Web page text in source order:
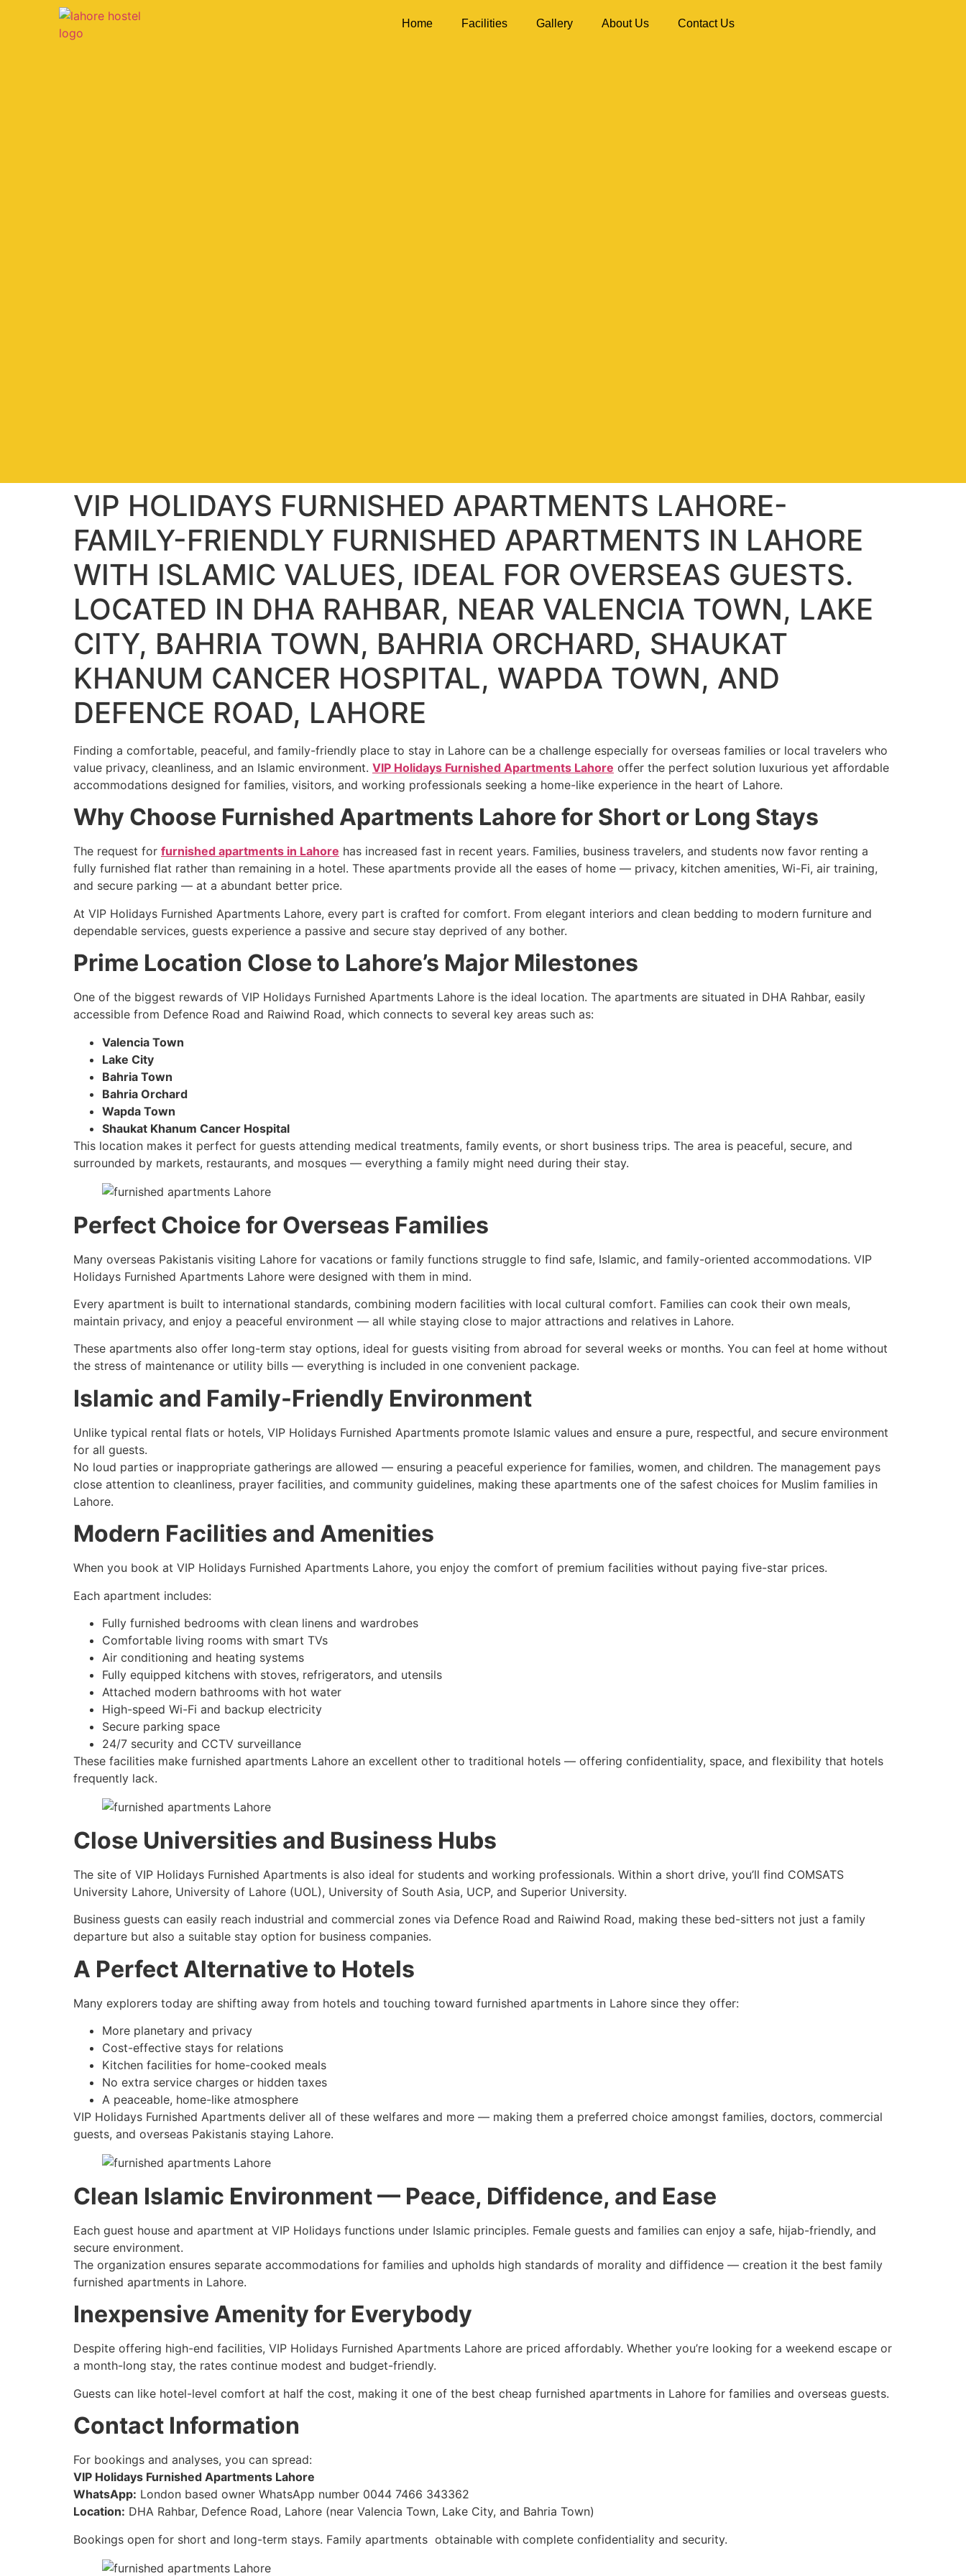
Home Facilities Gallery About Us Contact Us
VIP HOLIDAYS FURNISHED APARTMENTS LAHORE-
FAMILY-FRIENDLY FURNISHED APARTMENTS IN LAHORE
WITH ISLAMIC VALUES, IDEAL FOR OVERSEAS GUESTS.
LOCATED IN DHA RAHBAR, NEAR VALENCIA TOWN, LAKE
CITY, BAHRIA TOWN, BAHRIA ORCHARD, SHAUKAT
KHANUM CANCER HOSPITAL, WAPDA TOWN, AND
DEFENCE ROAD, LAHORE
Finding a comfortable, peaceful, and family-friendly place to stay in Lahore can be a challenge especially for overseas families or local travelers who
value privacy, cleanliness, and an Islamic environment. VIP Holidays Furnished Apartments Lahore offer the perfect solution luxurious yet affordable
accommodations designed for families, visitors, and working professionals seeking a home-like experience in the heart of Lahore.
Why Choose Furnished Apartments Lahore for Short or Long Stays
The request for furnished apartments in Lahore has increased fast in recent years. Families, business travelers, and students now favor renting a
fully furnished flat rather than remaining in a hotel. These apartments provide all the eases of home — privacy, kitchen amenities, Wi-Fi, air training,
and secure parking — at a abundant better price.
At VIP Holidays Furnished Apartments Lahore, every part is crafted for comfort. From elegant interiors and clean bedding to modern furniture and
dependable services, guests experience a passive and secure stay deprived of any bother.
Prime Location Close to Lahore’s Major Milestones
One of the biggest rewards of VIP Holidays Furnished Apartments Lahore is the ideal location. The apartments are situated in DHA Rahbar, easily
accessible from Defence Road and Raiwind Road, which connects to several key areas such as:
Valencia Town
Lake City
Bahria Town
Bahria Orchard
Wapda Town
Shaukat Khanum Cancer Hospital
This location makes it perfect for guests attending medical treatments, family events, or short business trips. The area is peaceful, secure, and
surrounded by markets, restaurants, and mosques — everything a family might need during their stay.
Perfect Choice for Overseas Families
Many overseas Pakistanis visiting Lahore for vacations or family functions struggle to find safe, Islamic, and family-oriented accommodations. VIP
Holidays Furnished Apartments Lahore were designed with them in mind.
Every apartment is built to international standards, combining modern facilities with local cultural comfort. Families can cook their own meals,
maintain privacy, and enjoy a peaceful environment — all while staying close to major attractions and relatives in Lahore.
These apartments also offer long-term stay options, ideal for guests visiting from abroad for several weeks or months. You can feel at home without
the stress of maintenance or utility bills — everything is included in one convenient package.
Islamic and Family-Friendly Environment
Unlike typical rental flats or hotels, VIP Holidays Furnished Apartments promote Islamic values and ensure a pure, respectful, and secure environment
for all guests.
No loud parties or inappropriate gatherings are allowed — ensuring a peaceful experience for families, women, and children. The management pays
close attention to cleanliness, prayer facilities, and community guidelines, making these apartments one of the safest choices for Muslim families in
Lahore.
Modern Facilities and Amenities
When you book at VIP Holidays Furnished Apartments Lahore, you enjoy the comfort of premium facilities without paying five-star prices.
Each apartment includes:
Fully furnished bedrooms with clean linens and wardrobes
Comfortable living rooms with smart TVs
Air conditioning and heating systems
Fully equipped kitchens with stoves, refrigerators, and utensils
Attached modern bathrooms with hot water
High-speed Wi-Fi and backup electricity
Secure parking space
24/7 security and CCTV surveillance
These facilities make furnished apartments Lahore an excellent other to traditional hotels — offering confidentiality, space, and flexibility that hotels
frequently lack.
Close Universities and Business Hubs
The site of VIP Holidays Furnished Apartments is also ideal for students and working professionals. Within a short drive, you’ll find COMSATS
University Lahore, University of Lahore (UOL), University of South Asia, UCP, and Superior University.
Business guests can easily reach industrial and commercial zones via Defence Road and Raiwind Road, making these bed-sitters not just a family
departure but also a suitable stay option for business companies.
A Perfect Alternative to Hotels
Many explorers today are shifting away from hotels and touching toward furnished apartments in Lahore since they offer:
More planetary and privacy
Cost-effective stays for relations
Kitchen facilities for home-cooked meals
No extra service charges or hidden taxes
A peaceable, home-like atmosphere
VIP Holidays Furnished Apartments deliver all of these welfares and more — making them a preferred choice amongst families, doctors, commercial
guests, and overseas Pakistanis staying Lahore.
Clean Islamic Environment — Peace, Diffidence, and Ease
Each guest house and apartment at VIP Holidays functions under Islamic principles. Female guests and families can enjoy a safe, hijab-friendly, and
secure environment.
The organization ensures separate accommodations for families and upholds high standards of morality and diffidence — creation it the best family
furnished apartments in Lahore.
Inexpensive Amenity for Everybody
Despite offering high-end facilities, VIP Holidays Furnished Apartments Lahore are priced affordably. Whether you’re looking for a weekend escape or
a month-long stay, the rates continue modest and budget-friendly.
Guests can like hotel-level comfort at half the cost, making it one of the best cheap furnished apartments in Lahore for families and overseas guests.
Contact Information
For bookings and analyses, you can spread:
VIP Holidays Furnished Apartments Lahore
WhatsApp: London based owner WhatsApp number 0044 7466 343362
Location: DHA Rahbar, Defence Road, Lahore (near Valencia Town, Lake City, and Bahria Town)
Bookings open for short and long-term stays. Family apartments obtainable with complete confidentiality and security.